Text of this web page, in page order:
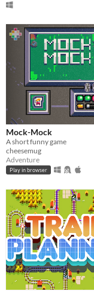
Mock-Mock
A short funny game
cheesemug
Adventure
Play in browser